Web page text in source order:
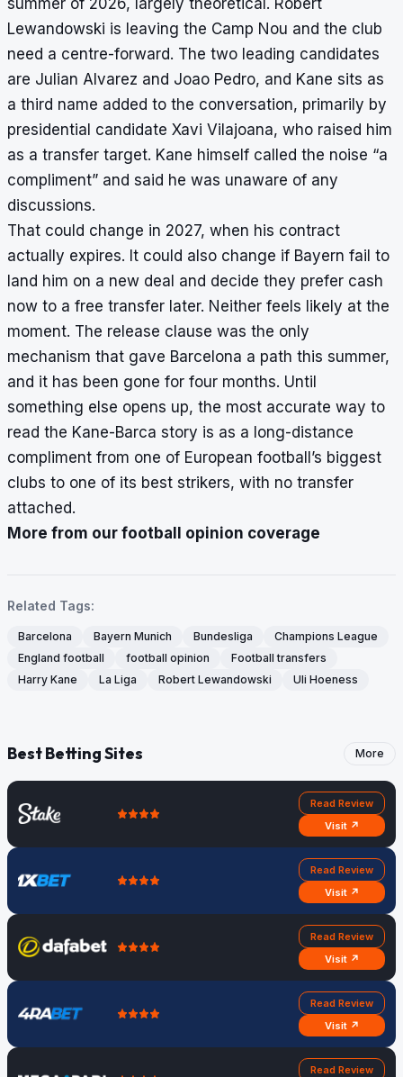
Lewandowski is leaving the Camp Nou and the club
need a centre-forward. The two leading candidates
are Julian Alvarez and Joao Pedro, and Kane sits as
a third name added to the conversation, primarily by
presidential candidate Xavi Vilajoana, who raised him
as a transfer target. Kane himself called the noise “a
compliment” and said he was unaware of any
discussions.
That could change in 2027, when his contract
actually expires. It could also change if Bayern fail to
land him on a new deal and decide they prefer cash
now to a free transfer later. Neither feels likely at the
moment. The release clause was the only
mechanism that gave Barcelona a path this summer,
and it has been gone for four months. Until
something else opens up, the most accurate way to
read the Kane-Barca story is as a long-distance
compliment from one of European football’s biggest
clubs to one of its best strikers, with no transfer
attached.
More from our football opinion coverage
Related Tags:
Barcelona Bayern Munich Bundesliga
Champions League
England football
football opinion
Football transfers
Harry Kane
La Liga Robert Lewandowski Uli Hoeness
Best Betting Sites More
Read Review
Visit ↗
Read Review
Visit ↗
Read Review
Visit ↗
Read Review
Visit ↗
Read Review